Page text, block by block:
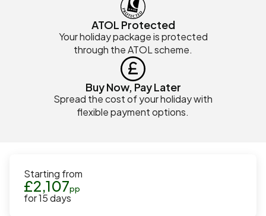
ATOL Protected
Your holiday package is protected
through the ATOL scheme.
Buy Now, Pay Later
Spread the cost of your holiday with
flexible payment options.
Starting from
£2,107pp
for15days